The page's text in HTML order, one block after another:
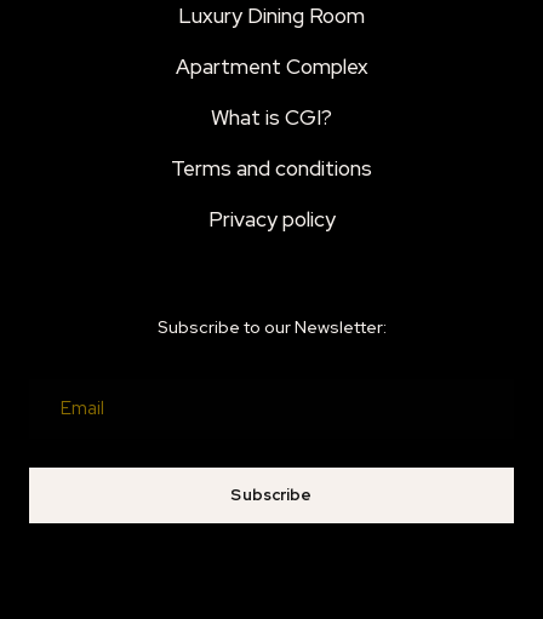
Luxury Dining Room
Apartment Complex
What is CGI?
Terms and conditions
Privacy policy
Subscribe to our Newsletter:
Subscribe